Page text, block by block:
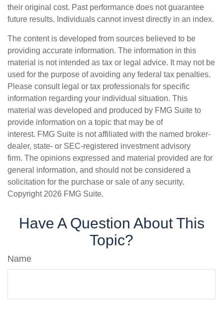
their original cost. Past performance does not guarantee
future results. Individuals cannot invest directly in an index.
The content is developed from sources believed to be
providing accurate information. The information in this
material is not intended as tax or legal advice. It may not be
used for the purpose of avoiding any federal tax penalties.
Please consult legal or tax professionals for specific
information regarding your individual situation. This
material was developed and produced by FMG Suite to
provide information on a topic that may be of
interest. FMG Suite is not affiliated with the named broker-
dealer, state- or SEC-registered investment advisory
firm. The opinions expressed and material provided are for
general information, and should not be considered a
solicitation for the purchase or sale of any security.
Copyright 2026 FMG Suite.
Have A Question About This
Topic?
Name